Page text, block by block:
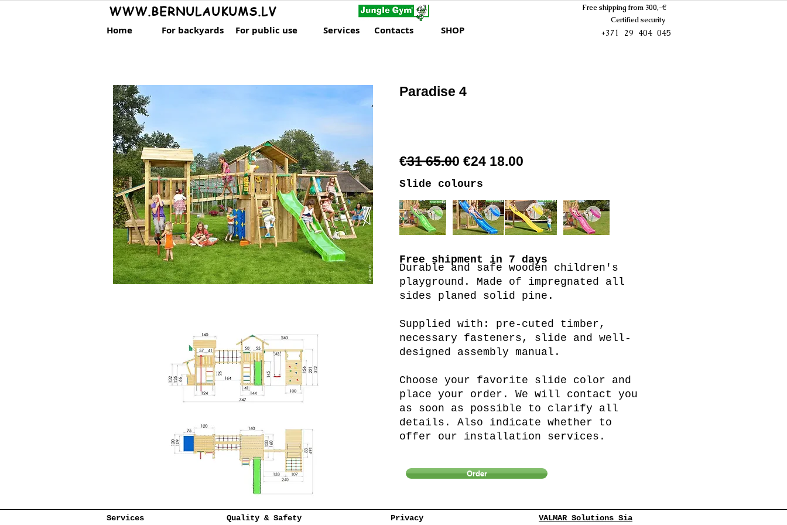
WWW.BERNULAUKUMS.LV
Home For backyards For public use Services Contacts SHOP
Free shipping from 300,-€
Certified security
+371 29 404 045
Paradise 4
€31 65.00 €24 18.00
Slide colours
Free shipment in 7 days
Durable and safe wooden children's
playground. Made of impregnated all
sides planed solid pine.
Supplied with: pre-cuted timber,
necessary fasteners, slide and well-
designed assembly manual.
Choose your favorite slide color and
place your order. We will contact you
as soon as possible to clarify all
details. Also indicate whether to
offer our installation services.
Order
Services Quality & Safety Privacy VALMAR Solutions Sia